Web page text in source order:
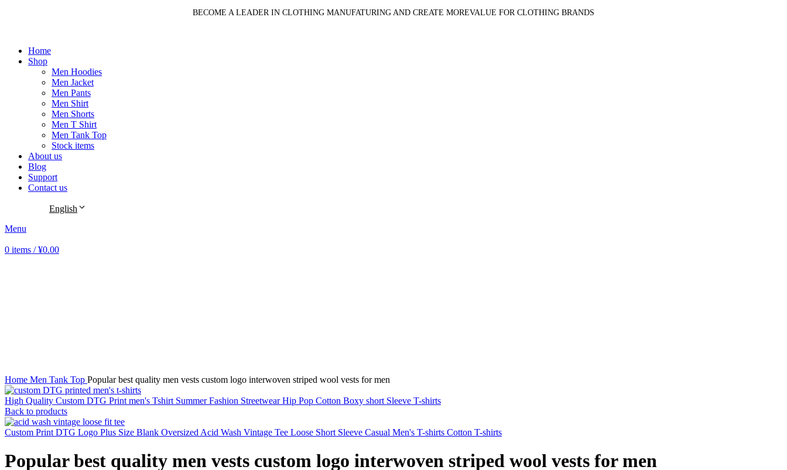
BECOME A LEADER IN CLOTHING MANUFATURING AND CREATE MOREVALUE FOR CLOTHING BRANDS
Home
Shop
Men Hoodies
Men Jacket
Men Pants
Men Shirt
Men Shorts
Men T Shirt
Men Tank Top
Stock items
About us
Blog
Support
Contact us
English
Menu
0 items / ¥0.00
Home Men Tank Top Popular best quality men vests custom logo interwoven striped wool vests for men
High Quality Custom DTG Print men's Tshirt Summer Fashion Streetwear Hip Pop Cotton Boxy short Sleeve T-shirts
Back to products
Custom Print DTG Logo Plus Size Blank Oversized Acid Wash Vintage Tee Loose Short Sleeve Casual Men's T-shirts Cotton T-shirts
Popular best quality men vests custom logo interwoven striped wool vests for men